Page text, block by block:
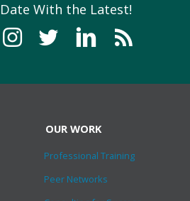
With the Latest!
OUR WORK
Professional Training
Peer Networks